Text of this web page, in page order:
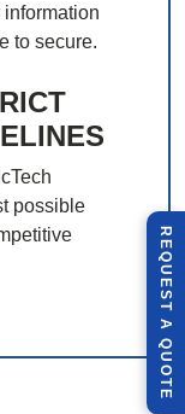
R
E
Q
U
E
S
T
A
Q
U
O
T
E
information
to secure.
possible